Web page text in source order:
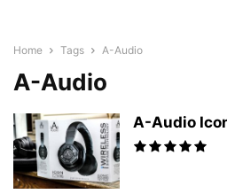
Home Tags A-Audio
A-Audio
A-Audio